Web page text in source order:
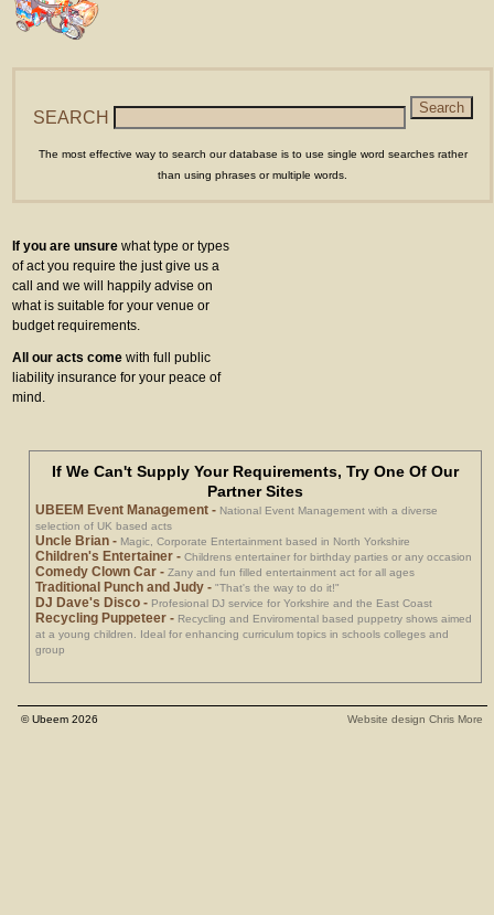
SEARCH
The most effective way to search our database is to use single word searches rather
than using phrases or multiple words.
If you are unsure what type or types
of act you require the just give us a
call and we will happily advise on
what is suitable for your venue or
budget requirements.
All our acts come with full public
liability insurance for your peace of
mind.
If We Can't Supply Your Requirements, Try One Of Our
Partner Sites
UBEEM Event Management - National Event Management with a diverse
selection of UK based acts
Uncle Brian - Magic, Corporate Entertainment based in North Yorkshire
Children's Entertainer -Childrens entertainer for birthday parties or any occasion
Comedy Clown Car -Zany and fun filled entertainment act for all ages
Traditional Punch and Judy -"That's the way to do it!"
DJ Dave's Disco - Profesional DJ service for Yorkshire and the East Coast
Recycling Puppeteer - Recycling and Enviromental based puppetry shows aimed
at a young children. Ideal for enhancing curriculum topics in schools colleges and
group
© Ubeem 2026 Website design Chris More